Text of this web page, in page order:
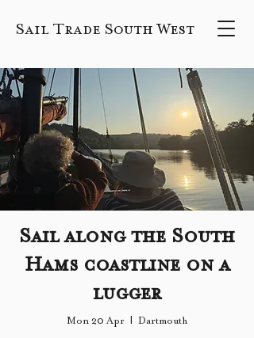
Sail Trade South West
Sail along the South
Hams coastline on a
lugger
Mon 20 Apr Dartmouth